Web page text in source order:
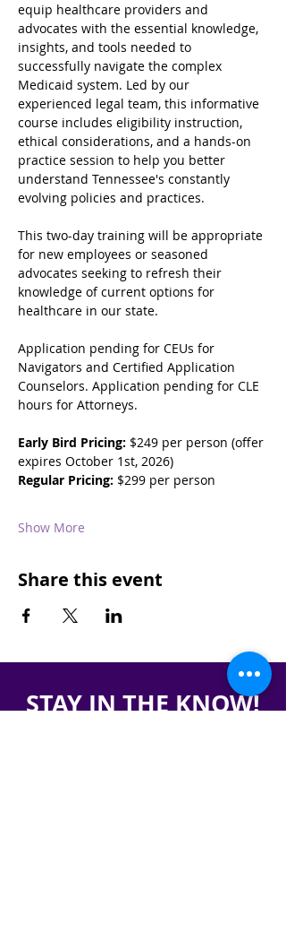
equip healthcare providers and
advocates with the essential knowledge,
insights, and tools needed to
successfully navigate the complex
Medicaid system. Led by our
experienced legal team, this informative
course includes eligibility instruction,
ethical considerations, and a hands-on
practice session to help you better
understand Tennessee's constantly
evolving policies and practices.
This two-day training will be appropriate
for new employees or seasoned
advocates seeking to refresh their
knowledge of current options for
healthcare in our state.
Application pending for CEUs for
Navigators and Certified Application
Counselors. Application pending for CLE
hours for Attorneys.
Early Bird Pricing: $249 per person (offer
expires October 1st, 2026)
Regular Pricing: $299 per person
Show More
Share this event
STAY IN THE KNOW!